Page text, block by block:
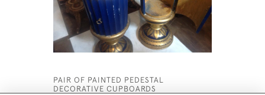
PAIR OF PAINTED PEDESTAL
DECORATIVE CUPBOARDS
£5,200